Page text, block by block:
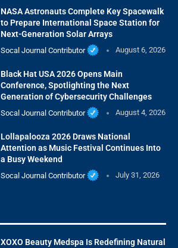
NASA Astronauts Complete Key Spacewalk
to Prepare International Space Station for
Next-Generation Solar Arrays
Socal Journal Contributor August 6, 2026
Black Hat USA 2026 Opens Main
Conference, Spotlighting the Next
Generation of Cybersecurity Challenges
Socal Journal Contributor August 4, 2026
Lollapalooza 2026 Draws National
Attention as Music Festival Continues Into
a Busy Weekend
Socal Journal Contributor July 31, 2026
XOXO Beauty Medspa Is Redefining Natural